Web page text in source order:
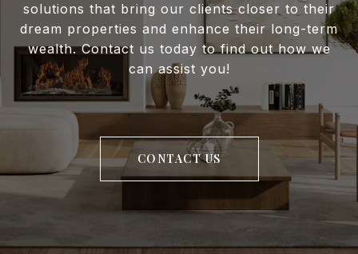
solutions that bring our clients closer to their
dream properties and enhance their long-term
wealth. Contact us today to find out how we
can assist you!
CONTACT US